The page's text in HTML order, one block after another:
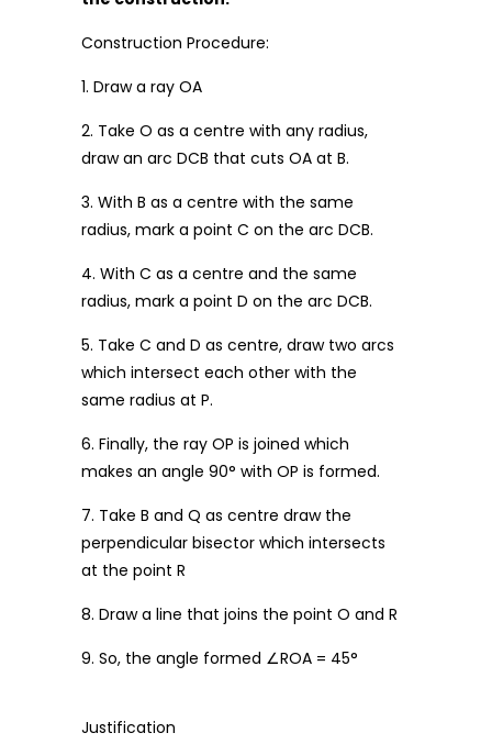
Construction Procedure:
1. Draw a ray OA
2. Take O as a centre with any radius,
draw an arc DCB that cuts OA at B.
3. With B as a centre with the same
radius, mark a point C on the arc DCB.
4. With C as a centre and the same
radius, mark a point D on the arc DCB.
5. Take C and D as centre, draw two arcs
which intersect each other with the
same radius at P.
6. Finally, the ray OP is joined which
makes an angle 90° with OP is formed.
7. Take B and Q as centre draw the
perpendicular bisector which intersects
at the point R
8. Draw a line that joins the point O and R
9. So, the angle formed ∠ROA = 45°
Justification